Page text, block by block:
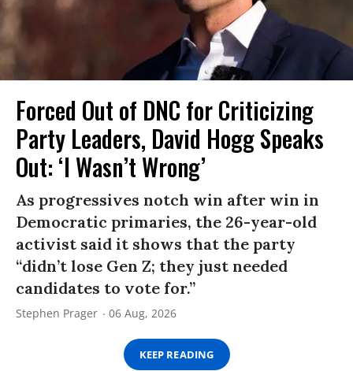
Forced Out of DNC for Criticizing
Party Leaders, David Hogg Speaks
Out: ‘I Wasn’t Wrong’
As progressives notch win after win in
Democratic primaries, the 26-year-old
activist said it shows that the party
“didn’t lose Gen Z; they just needed
candidates to vote for.”
Stephen Prager 06 Aug, 2026
KEEP READING